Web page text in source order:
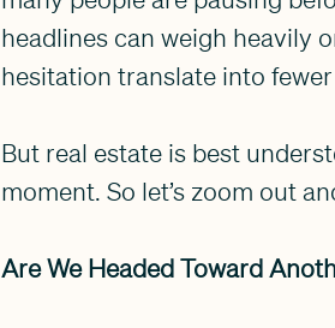
headlines can weigh heavily
hesitation translate into
But real estate is best
moment. So let’s zoom out
Are We Headed Toward